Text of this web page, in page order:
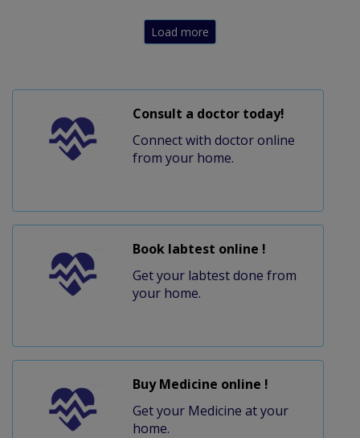
Load more
Consult a doctor today!
Connect with doctor online
from your home.
Book labtest online !
Get your labtest done from
your home.
Buy Medicine online !
Get your Medicine at your
home.